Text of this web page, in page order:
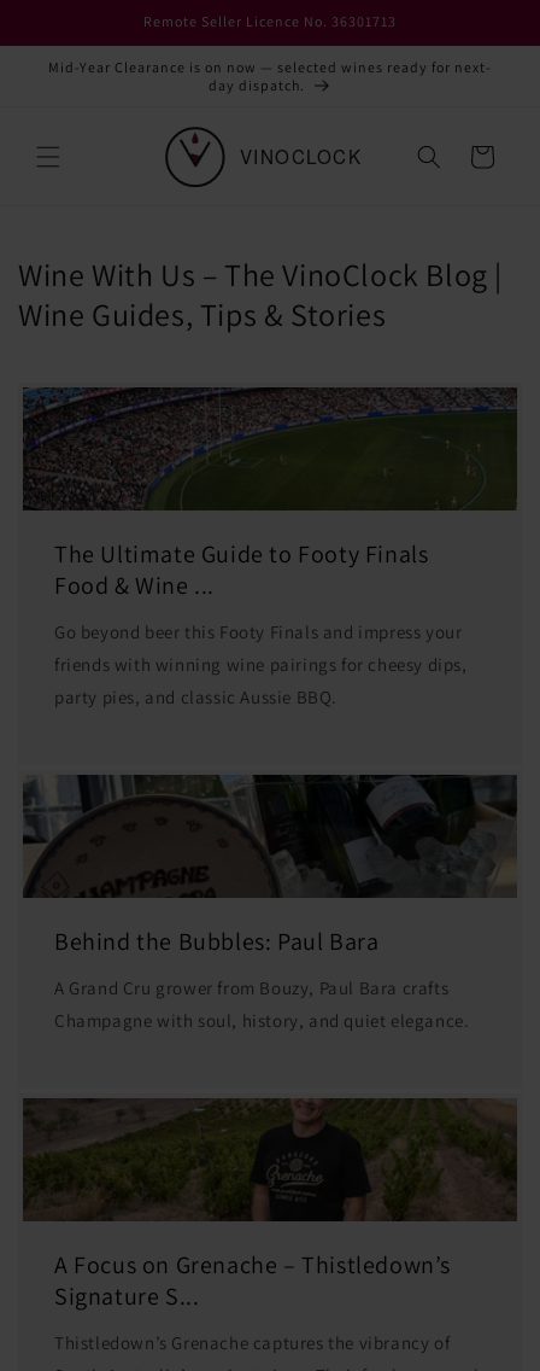
Remote Seller Licence No. 36301713
Mid-Year Clearance is on now — selected wines ready for next-
day dispatch.
Cart
Wine With Us – The VinoClock Blog |
Wine Guides, Tips & Stories
The Ultimate Guide to Footy Finals
Food & Wine ...
Go beyond beer this Footy Finals and impress your
friends with winning wine pairings for cheesy dips,
party pies, and classic Aussie BBQ.
Behind the Bubbles: Paul Bara
A Grand Cru grower from Bouzy, Paul Bara crafts
Champagne with soul, history, and quiet elegance.
A Focus on Grenache – Thistledown’s
Signature S...
Thistledown’s Grenache captures the vibrancy of